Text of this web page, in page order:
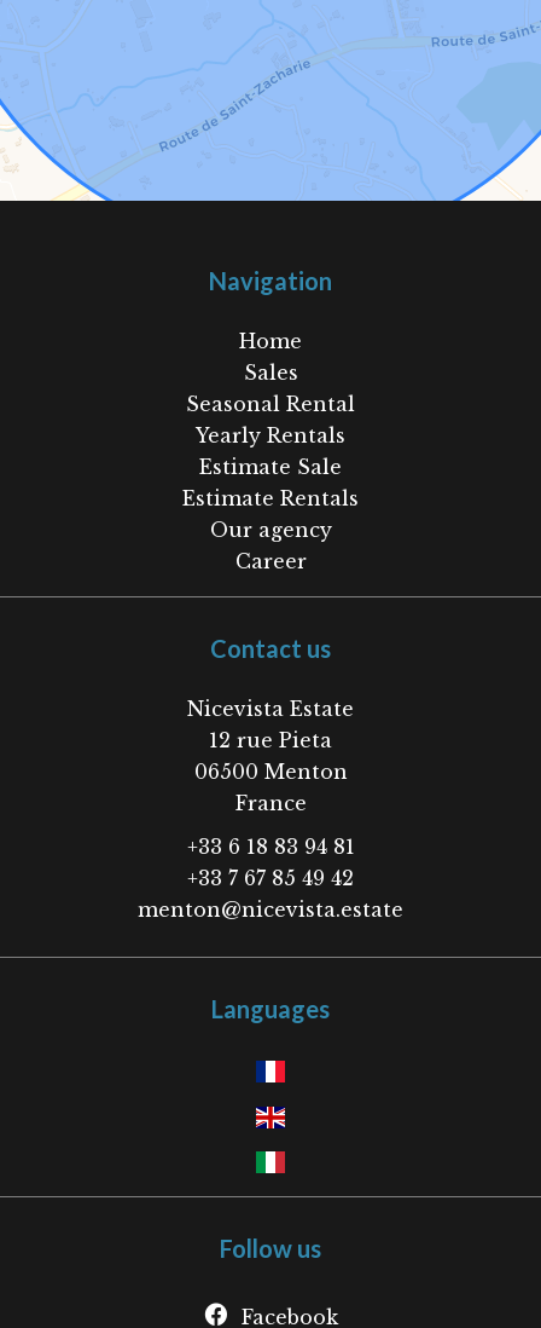
Navigation
Home
Sales
Seasonal Rental
Yearly Rentals
Estimate Sale
Estimate Rentals
Our agency
Career
Contact us
Nicevista Estate
12 rue Pieta
06500 Menton
France
+33 6 18 83 94 81
+33 7 67 85 49 42
menton@nicevista.estate
Languages
Follow us
Facebook